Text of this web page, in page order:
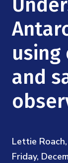
Videos
Institute
Research
Quantum
Uncertainty
Podcast: Carry
NSF Support
Directorate
Board of
Scientific
Math Institutes
using
and
Lettie
Friday,